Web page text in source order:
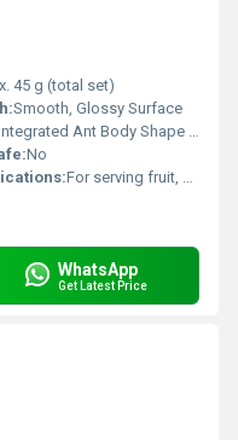
45 g (total set)
Smooth, Glossy Surface
Ant Body Shape Handle
No
For serving fruit, snacks, desserts at parties and home
WhatsApp
Get Latest Price